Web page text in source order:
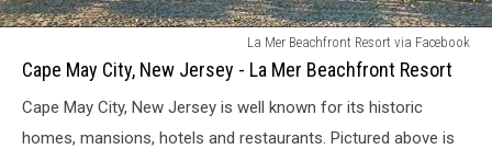
May
New
Jersey
La Mer Beachfront Resort via Facebook
Cape May City, New Jersey - La Mer Beachfront Resort
Cape May City, New Jersey is well known for its historic
homes, mansions, hotels and restaurants. Pictured above is